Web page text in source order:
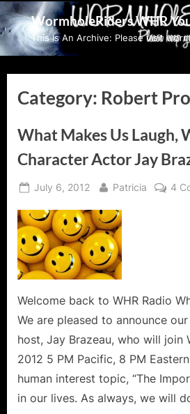
Skip
to
content
WormholeRiders WHR
This Is An Archive: Please visit
Category: Robert
What Makes Us Laugh,
Character Actor Jay
Posted
July 6, 2012 By
Patricia 4
Welcome back to WHR Radio
We are pleased to announce
host, Jay Brazeau, who will join
2012 5 PM Pacific, 8 PM
human interest topic, “The
in our lives. As always, we will